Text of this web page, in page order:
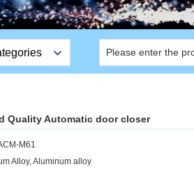
Quality Automatic door closer
M61
Alloy, Aluminum alloy